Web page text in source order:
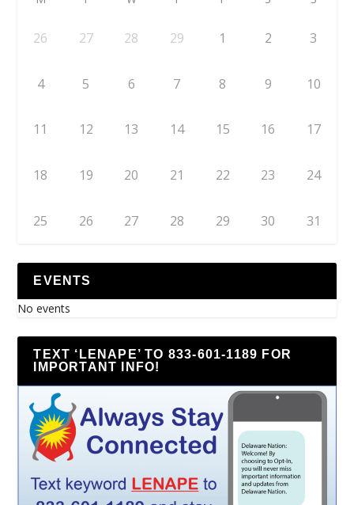
26 27 28 29 1 2 3
4 5 6 7 8 9 10
11 12 13 14 15 16 17
18 19 20 21 22 23 24
25 26 27 28 29 30 31
EVENTS
No events
TEXT ‘LENAPE’ TO 833-601-1189 FOR
IMPORTANT INFO!